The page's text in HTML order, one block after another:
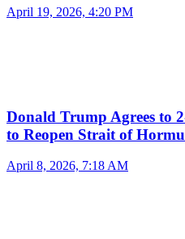
April 19, 2026, 4:20 PM
Donald Trump Agrees to
to Reopen Strait of
April 8, 2026, 7:18 AM